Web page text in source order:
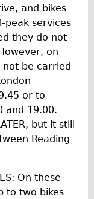
and bikes
peak services
they do not
on
not be carried
or to
and 19.00.
but it still
Reading
On these
to two bikes